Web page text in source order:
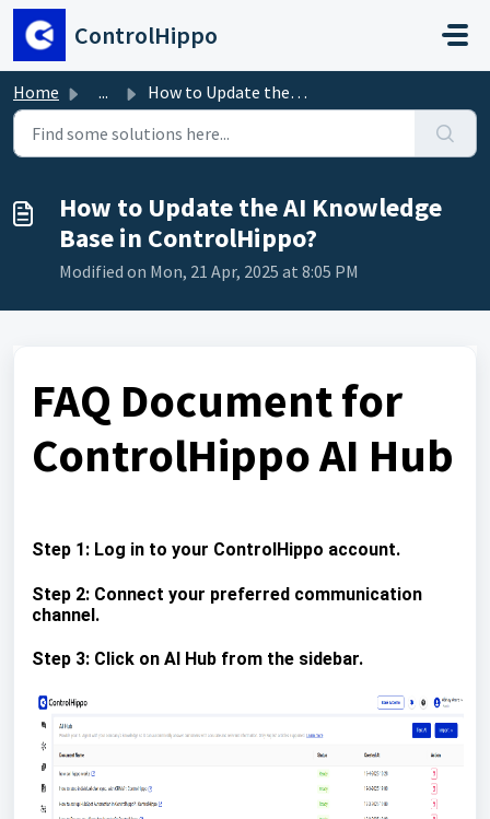
Skip to main content
ControlHippo
Home ... How to Update the AI Knowledge Base in ControlHippo?
How to Update the AI Knowledge
Base in ControlHippo?
Modified on Mon, 21 Apr, 2025 at 8:05 PM
FAQ Document for
ControlHippo AI Hub
Step 1: Log in to your ControlHippo account.
Step 2: Connect your preferred communication
channel.
Step 3: Click on AI Hub from the sidebar.